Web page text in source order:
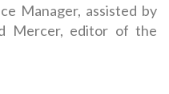
Manager, assisted by
Mercer, editor of the